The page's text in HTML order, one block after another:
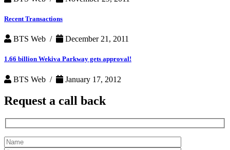
Recent Transactions
BTS Web / December 21, 2011
1.66 billion Wekiva Parkway gets approval!
BTS Web / January 17, 2012
Request a call back